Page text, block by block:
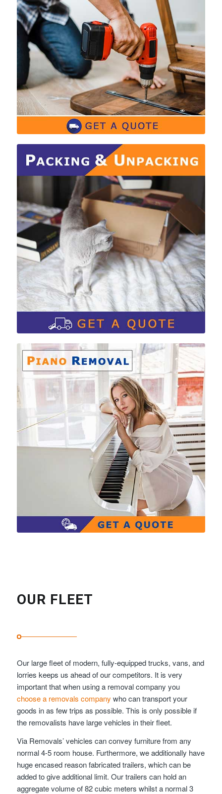
OUR FLEET
Our large fleet of modern, fully-equipped trucks, vans, and
lorries keeps us ahead of our competitors. It is very
important that when using a removal company you
choose a removals company who can transport your
goods in as few trips as possible. This is only possible if
the removalists have large vehicles in their fleet.
Via Removals’ vehicles can convey furniture from any
normal 4-5 room house. Furthermore, we additionally have
huge encased reason fabricated trailers, which can be
added to give additional limit. Our trailers can hold an
aggregate volume of 82 cubic meters whilst a normal 3